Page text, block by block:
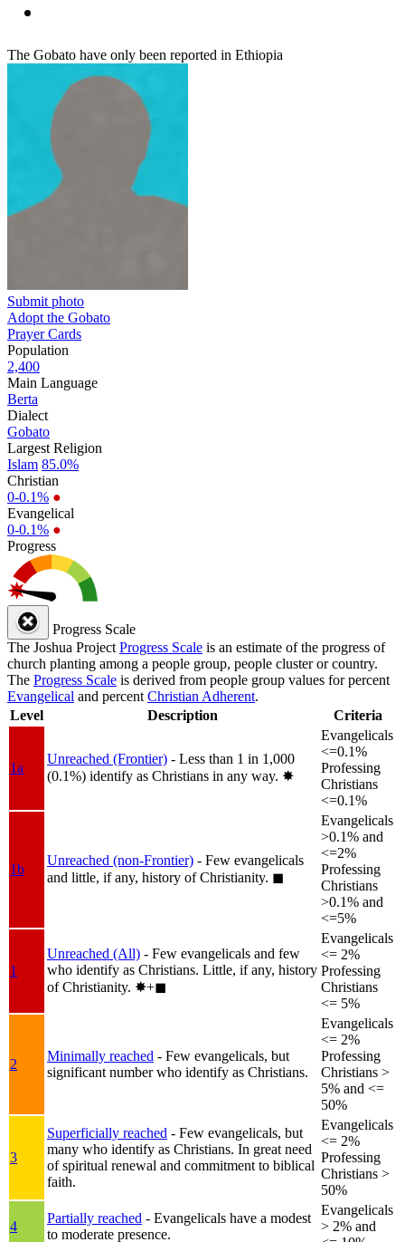
The Gobato have only been reported in Ethiopia
Submit photo
Adopt the Gobato
Prayer Cards
Population
2,400
Main Language
Berta
Dialect
Gobato
Largest Religion
Islam 85.0%
Christian
0-0.1% ●
Evangelical
0-0.1% ●
Progress
Progress Scale
The Joshua Project Progress Scale is an estimate of the progress of
church planting among a people group, people cluster or country.
The Progress Scale is derived from people group values for percent
Evangelical and percent Christian Adherent.
Level
Description Criteria
1a
Unreached (Frontier) - Less than 1 in 1,000
(0.1%) identify as Christians in any way. ✸︎
Evangelicals
<=0.1%
Professing
Christians
<=0.1%
1b
Unreached (non-Frontier) - Few evangelicals
and little, if any, history of Christianity. ◼︎
Evangelicals
>0.1% and
<=2%
Professing
Christians
>0.1% and
<=5%
1
Unreached (All) - Few evangelicals and few
who identify as Christians. Little, if any, history
of Christianity. ✸︎+◼︎
Evangelicals
<= 2%
Professing
Christians
<= 5%
2
Minimally reached - Few evangelicals, but
significant number who identify as Christians.
Evangelicals
<= 2%
Professing
Christians >
5% and <=
50%
3
Superficially reached - Few evangelicals, but
many who identify as Christians. In great need
of spiritual renewal and commitment to biblical
faith.
Evangelicals
<= 2%
Professing
Christians >
50%
4
Partially reached - Evangelicals have a modest
to moderate presence.
Evangelicals
> 2% and